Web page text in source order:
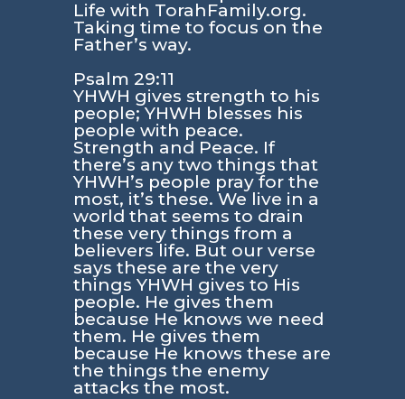
Life with TorahFamily.org.
Taking time to focus on the
Father’s way.
Psalm 29:11
YHWH gives strength to his
people; YHWH blesses his
people with peace.
Strength and Peace. If
there’s any two things that
YHWH’s people pray for the
most, it’s these. We live in a
world that seems to drain
these very things from a
believers life. But our verse
says these are the very
things YHWH gives to His
people. He gives them
because He knows we need
them. He gives them
because He knows these are
the things the enemy
attacks the most.